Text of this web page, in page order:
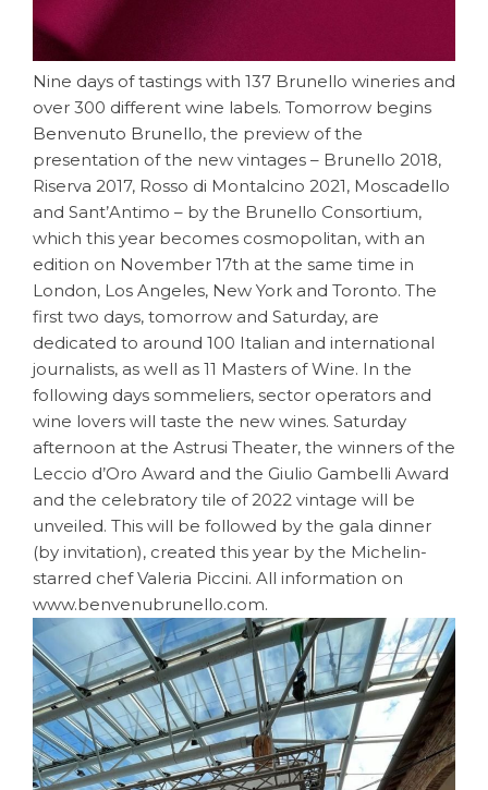
Nine days of tastings with 137 Brunello wineries and
over 300 different wine labels. Tomorrow begins
Benvenuto Brunello, the preview of the
presentation of the new vintages – Brunello 2018,
Riserva 2017, Rosso di Montalcino 2021, Moscadello
and Sant’Antimo – by the Brunello Consortium,
which this year becomes cosmopolitan, with an
edition on November 17th at the same time in
London, Los Angeles, New York and Toronto. The
first two days, tomorrow and Saturday, are
dedicated to around 100 Italian and international
journalists, as well as 11 Masters of Wine. In the
following days sommeliers, sector operators and
wine lovers will taste the new wines. Saturday
afternoon at the Astrusi Theater, the winners of the
Leccio d’Oro Award and the Giulio Gambelli Award
and the celebratory tile of 2022 vintage will be
unveiled. This will be followed by the gala dinner
(by invitation), created this year by the Michelin-
starred chef Valeria Piccini. All information on
www.benvenubrunello.com.